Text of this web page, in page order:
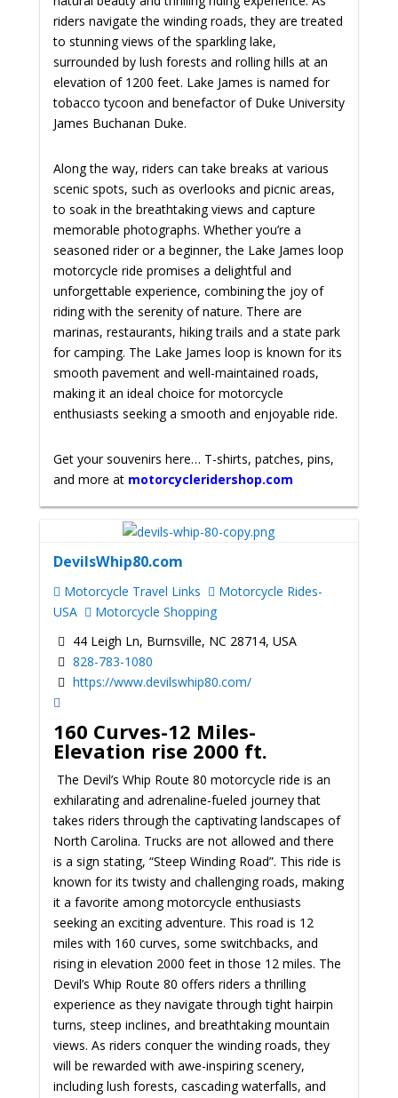
riders navigate the winding roads, they are treated
to stunning views of the sparkling lake,
surrounded by lush forests and rolling hills at an
elevation of 1200 feet. Lake James is named for
tobacco tycoon and benefactor of Duke University
James Buchanan Duke.
Along the way, riders can take breaks at various
scenic spots, such as overlooks and picnic areas,
to soak in the breathtaking views and capture
memorable photographs. Whether you’re a
seasoned rider or a beginner, the Lake James loop
motorcycle ride promises a delightful and
unforgettable experience, combining the joy of
riding with the serenity of nature. There are
marinas, restaurants, hiking trails and a state park
for camping. The Lake James loop is known for its
smooth pavement and well-maintained roads,
making it an ideal choice for motorcycle
enthusiasts seeking a smooth and enjoyable ride.
Get your souvenirs here… T-shirts, patches, pins,
and more at motorcycleridershop.com
DevilsWhip80.com
Motorcycle Travel Links
Motorcycle Rides-
USA
Motorcycle Shopping
44 Leigh Ln, Burnsville, NC 28714, USA
828-783-1080
https://www.devilswhip80.com/
160 Curves-12 Miles-
Elevation rise 2000 ft.
The Devil’s Whip Route 80 motorcycle ride is an
exhilarating and adrenaline-fueled journey that
takes riders through the captivating landscapes of
North Carolina. Trucks are not allowed and there
is a sign stating, “Steep Winding Road”. This ride is
known for its twisty and challenging roads, making
it a favorite among motorcycle enthusiasts
seeking an exciting adventure. This road is 12
miles with 160 curves, some switchbacks, and
rising in elevation 2000 feet in those 12 miles. The
Devil’s Whip Route 80 offers riders a thrilling
experience as they navigate through tight hairpin
turns, steep inclines, and breathtaking mountain
views. As riders conquer the winding roads, they
will be rewarded with awe-inspiring scenery,
including lush forests, cascading waterfalls, and